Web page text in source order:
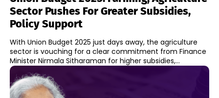
Sector Pushes For Greater Subsidies,
Policy Support
With Union Budget 2025 just days away, the agriculture
sector is vouching for a clear commitment from Finance
Minister Nirmala Sitharaman for higher subsidies,...